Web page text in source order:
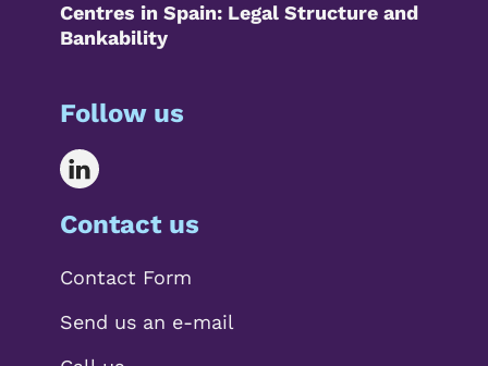
Centres in Spain: Legal Structure and
Bankability
Follow us
Contact us
Contact Form
Send us an e-mail